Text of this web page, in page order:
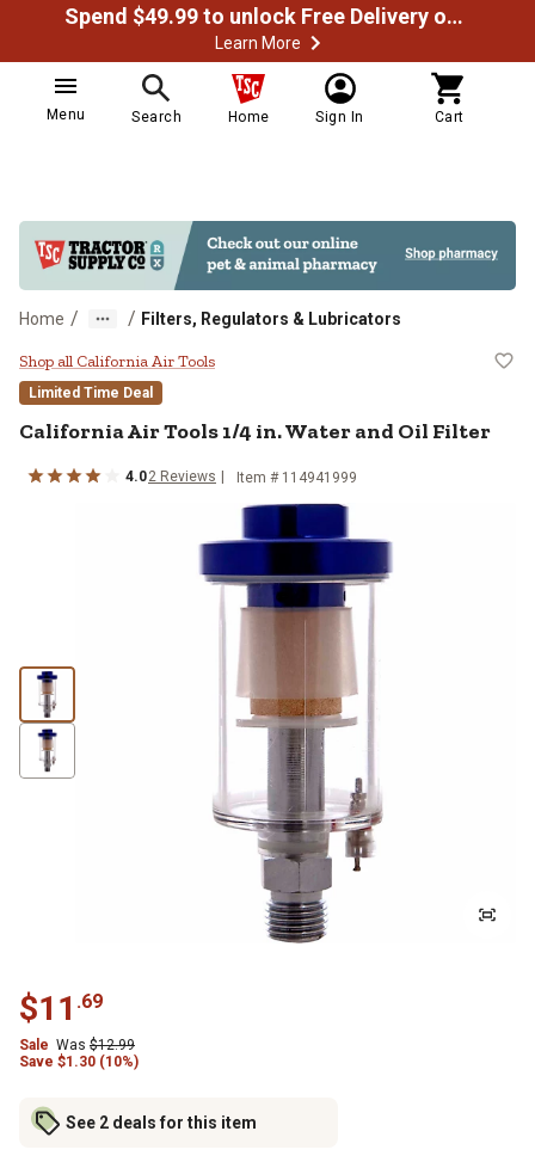
Spend $49.99 to unlock Free Delivery on most orders
Learn More
Menu Search Home Sign In Cart
Home / / Filters, Regulators & Lubricators
California Air Tools 1/4 in. Water
Shop all California Air Tools
Limited Time Deal
California Air Tools1/4 in. Water and Oil Filter
4.02 Reviews Item # 114941999
$11 .69
Sale Was $12.99
Save $1.30 (10%)
See 2 deals for this item